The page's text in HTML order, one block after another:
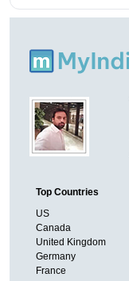
Top Countries
US
Canada
United Kingdom
Germany
France